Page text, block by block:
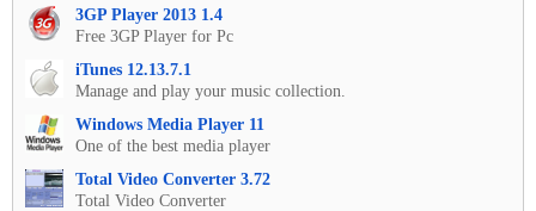
3GP Player 2013 1.4
Free 3GP Player for Pc
iTunes 12.13.7.1
Manage and play your music collection.
Windows Media Player 11
One of the best media player
Total Video Converter 3.72
Total Video Converter